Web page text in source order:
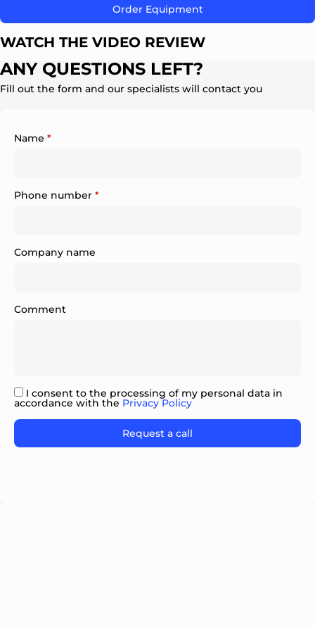
Order Equipment
WATCH THE VIDEO REVIEW
ANY QUESTIONS LEFT?
Fill out the form and our specialists will contact you
Name *
Phone number *
Company name
Comment
I consent to the processing of my personal data in
accordance with the Privacy Policy